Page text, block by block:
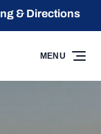
& Directions
MENU